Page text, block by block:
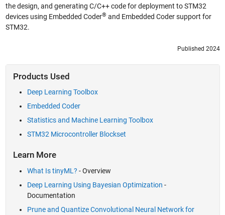
the design, and generating C/C++ code for deployment to STM32
devices using Embedded Coder® and Embedded Coder support for
STM32.
Published 2024
Products Used
Deep Learning Toolbox
Embedded Coder
Statistics and Machine Learning Toolbox
STM32 Microcontroller Blockset
Learn More
What Is tinyML? - Overview
Deep Learning Using Bayesian Optimization -
Documentation
Prune and Quantize Convolutional Neural Network for